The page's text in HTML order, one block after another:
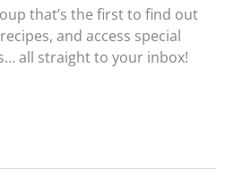
that’s the first to find out
and access special
all straight to your inbox!